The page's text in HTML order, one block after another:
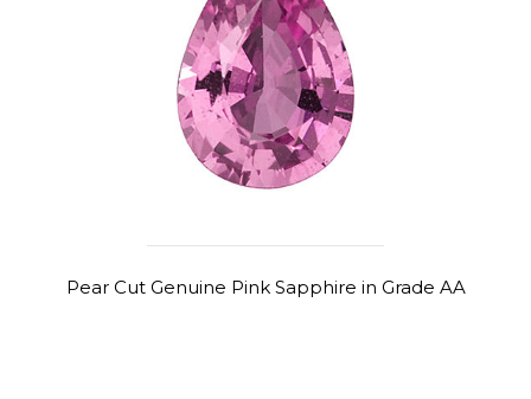
Pear Cut Genuine Pink Sapphire in Grade AA